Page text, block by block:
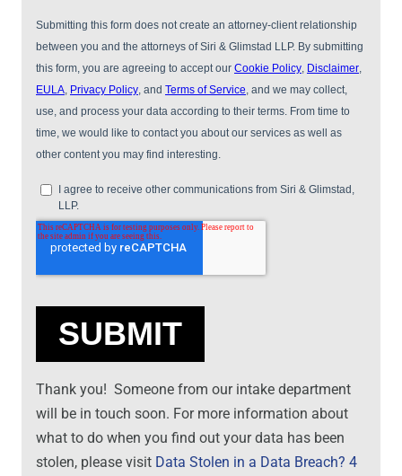
Thank you! Someone from our intake department
will be in touch soon. For more information about
what to do when you find out your data has been
stolen, please visit Data Stolen in a Data Breach? 4